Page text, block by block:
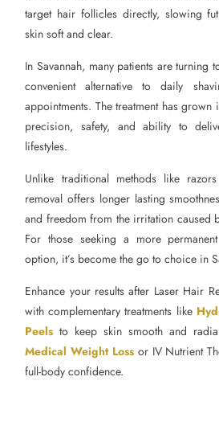
target hair follicles directly, slowing
skin soft and clear.
In Savannah, many patients are turning
convenient alternative to daily
appointments. The treatment has
precision, safety, and ability to
lifestyles.
Unlike traditional methods like
removal offers longer lasting
and freedom from the irritation caused
For those seeking a more
option, it’s become the go to choice in
Enhance your results after Laser Hair
with complementary treatments like
Peels to keep skin smooth and
Medical Weight Loss or IV Nutrient
full-body confidence.